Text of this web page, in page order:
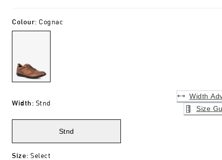
Colour: Cognac
Width: Stnd
Width
Size
Stnd
Size: Select